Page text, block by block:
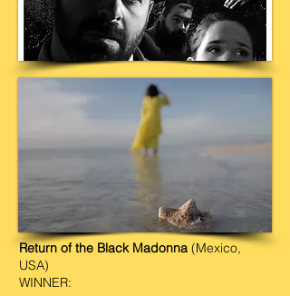
Return of the Black Madonna (Mexico,
USA)
WINNER: